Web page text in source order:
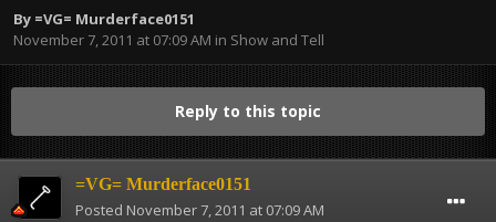
By =VG= Murderface0151
November 7, 2011 at 07:09 AM in Show and Tell
Reply to this topic
=VG= Murderface0151
Posted November 7, 2011 at 07:09 AM